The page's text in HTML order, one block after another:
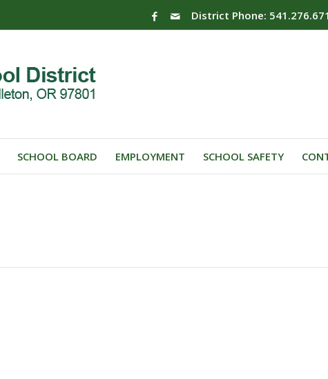
District Phone:
SCHOOL BOARD EMPLOYMENT SCHOOL SAFETY